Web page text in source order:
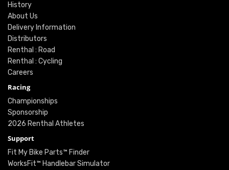
History
About Us
Delivery Information
Distributors
Renthal : Road
Renthal : Cycling
Careers
Racing
Championships
Sponsorship
2026 Renthal Athletes
Support
Fit My Bike Parts™ Finder
WorksFit™ Handlebar Simulator